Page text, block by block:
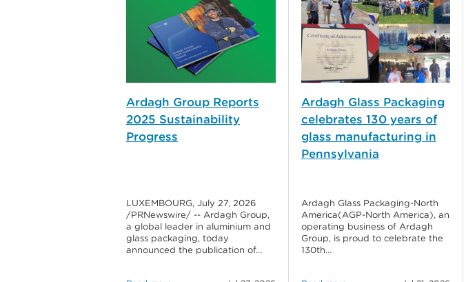
Ardagh Group Reports
2025 Sustainability
Progress
LUXEMBOURG, July 27, 2026
/PRNewswire/ -- Ardagh Group,
a global leader in aluminium and
glass packaging, today
announced the publication of…
Ardagh Glass Packaging
celebrates 130 years of
glass manufacturing in
Pennsylvania
Ardagh Glass Packaging-North
America(AGP-North America), an
operating business of Ardagh
Group, is proud to celebrate the
130th…